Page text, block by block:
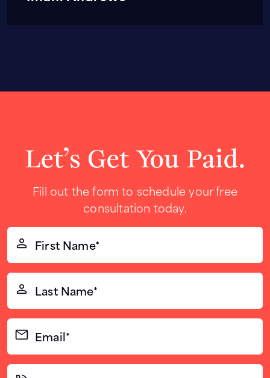
Let’s Get You Paid.
Fill out the form to schedule your free
consultation today.
First
Name*
(Required)
Last
Name*
(Required)
Email*
(Required)
Phone*